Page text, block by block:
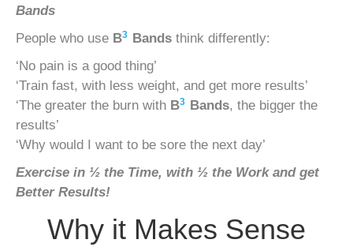
Bands
People who use B3 Bands think differently:
‘No pain is a good thing’
‘Train fast, with less weight, and get more results’
‘The greater the burn with B3 Bands, the bigger the
results’
‘Why would I want to be sore the next day’
Exercise in ½ the Time, with ½ the Work and get
Better Results!
Why it Makes Sense